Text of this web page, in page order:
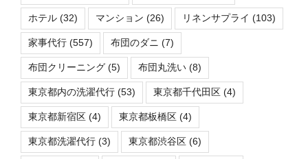
ホテル (32) マンション (26) リネンサプライ (103)
家事代行 (557) 布団のダニ (7)
布団クリーニング (5) 布団丸洗い (8)
東京都内の洗濯代行 (53) 東京都千代田区 (4)
東京都新宿区 (4) 東京都板橋区 (4)
東京都洗濯代行 (3) 東京都渋谷区 (6)